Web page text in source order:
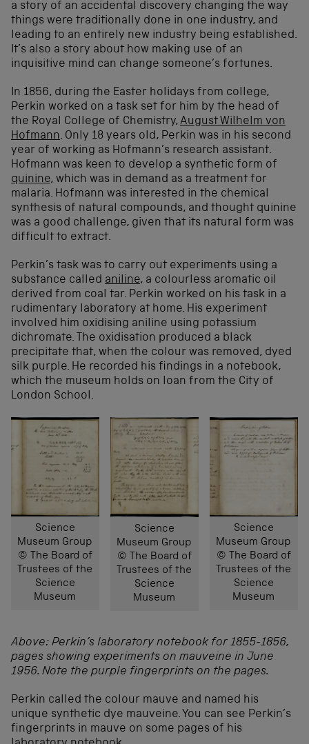
a story of an accidental discovery changing the way
things were traditionally done in one industry, and
leading to an entirely new industry being established.
It’s also a story about how making use of an
inquisitive mind can change someone’s fortunes.
In 1856, during the Easter holidays from college,
Perkin worked on a task set for him by the head of
the Royal College of Chemistry,August Wilhelm von
Hofmann. Only 18 years old, Perkin was in his second
year of working as Hofmann’s research assistant.
Hofmann was keen to develop a synthetic form of
quinine, which was in demand as a treatment for
malaria. Hofmann was interested in the chemical
synthesis of natural compounds, and thought quinine
was a good challenge, given that its natural form was
difficult to extract.
Perkin’s task was to carry out experiments using a
substance called aniline, a colourless aromatic oil
derived from coal tar. Perkin worked on his task in a
rudimentary laboratory at home. His experiment
involved him oxidising aniline using potassium
dichromate. The oxidisation produced a black
precipitate that, when the colour was removed, dyed
silk purple. He recorded his findings in a notebook,
which the museum holds on loan from the City of
London School.
Science
Museum Group
© The Board of
Trustees of the
Science
Museum
Science
Museum Group
© The Board of
Trustees of the
Science
Museum
Science
Museum Group
© The Board of
Trustees of the
Science
Museum
Above: Perkin’s laboratory notebook for 1855-1856,
pages showing experiments on mauveine in June
1956. Note the purple fingerprints on the pages.
Perkin called the colour mauve and named his
unique synthetic dye mauveine. You can see Perkin’s
fingerprints in mauve on some pages of his